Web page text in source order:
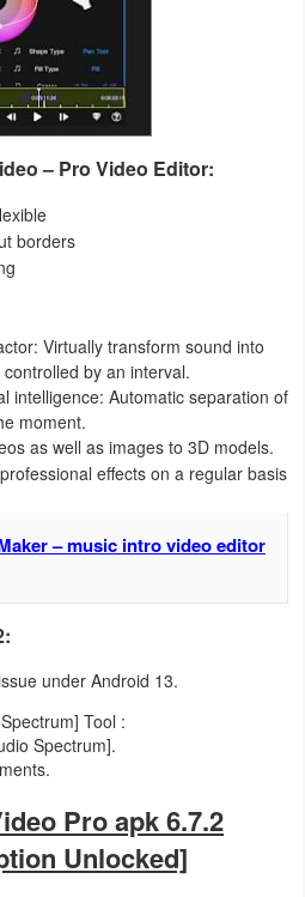
– Pro Video Editor:
borders
Virtually transform sound into
by an interval.
intelligence: Automatic separation of
moment.
as well as images to 3D models.
effects on a regular basis
– music intro video editor
under Android 13.
Tool :
Spectrum].
Pro apk 6.7.2
Unlocked]